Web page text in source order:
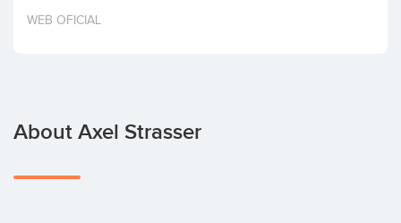
Invest
WEB OFICIAL
About Axel Strasser